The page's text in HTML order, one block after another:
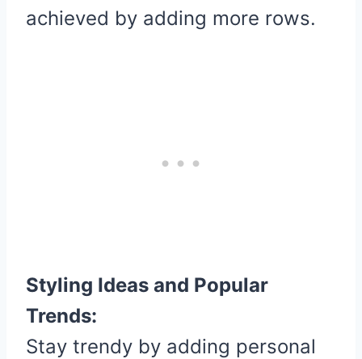
achieved by adding more rows.
Styling Ideas and Popular
Trends:
Stay trendy by adding personal